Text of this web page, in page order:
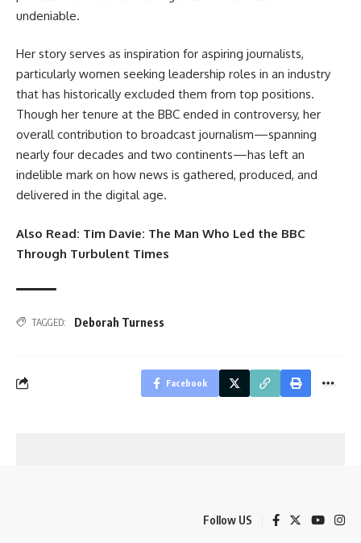
undeniable.
Her story serves as inspiration for aspiring journalists,
particularly women seeking leadership roles in an industry
that has historically excluded them from top positions.
Though her tenure at the BBC ended in controversy, her
overall contribution to broadcast journalism—spanning
nearly four decades and two continents—has left an
indelible mark on how news is gathered, produced, and
delivered in the digital age.
Also Read: Tim Davie: The Man Who Led the BBC
Through Turbulent Times
TAGGED: Deborah Turness
Facebook
Follow US